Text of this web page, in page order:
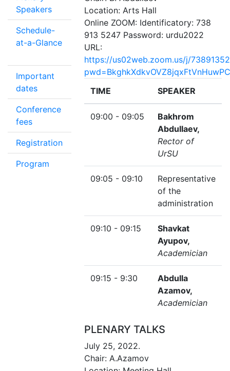
Speakers
Schedule-
at-a-Glance
Important
dates
Conference
fees
Registration
Program
Location: Arts Hall
Online ZOOM: Identificatory: 738
913 5247 Password: urdu2022
URL:
https://us02web.zoom.us/j/
TIME
SPEAKER
09:00 - 09:05
Bakhrom
Abdullaev,
Rector of
UrSU
09:05 - 09:10
Representative
of the
administration
09:10 - 09:15
Shavkat
Ayupov,
Academician
09:15 - 9:30
Abdulla
Azamov,
Academician
PLENARY TALKS
July 25, 2022.
Chair: A.Azamov